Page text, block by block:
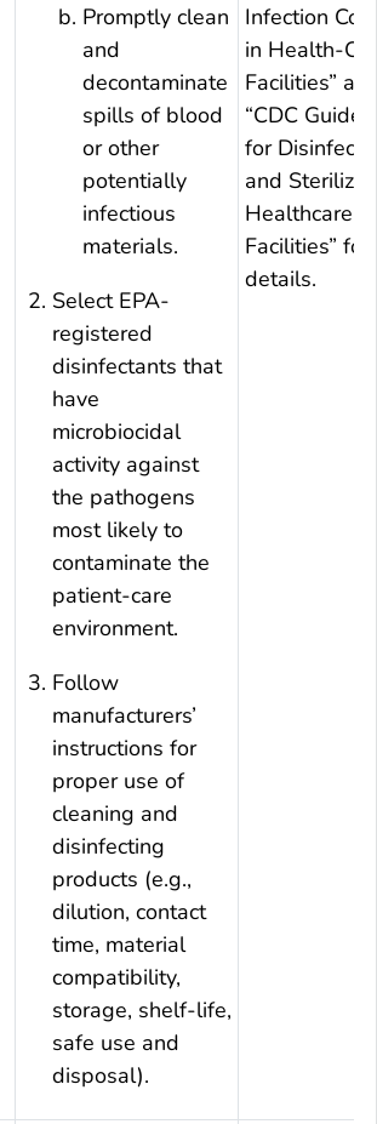
Promptly clean
and
decontaminate
spills of blood
or other
potentially
infectious
materials.
Select EPA-
registered
disinfectants that
have
microbiocidal
activity against
the pathogens
most likely to
contaminate the
patient-care
environment.
Follow
manufacturers’
instructions for
proper use of
cleaning and
disinfecting
products (e.g.,
dilution, contact
time, material
compatibility,
storage, shelf-life,
safe use and
disposal).
Infection
in Health-
Facilities”
“CDC
for
and
Healthcare
Facilities” for
details.